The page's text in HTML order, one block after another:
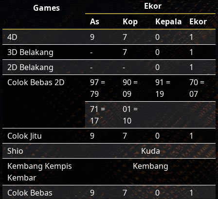
Games
Ekor
As
Kop Kepala
Ekor
4D
9 7 0
1
3D Belakang
- 7 0
1
2D Belakang
- - 0
1
Colok Bebas 2D
97 =
79
90 =
09
91 =
19
70 =
07
71 =
17
01 =
10
Colok Jitu
9 7 0
1
Shio
Kuda
Kembang Kempis
Kembar
Kembang
Colok Bebas 9 7 0
1